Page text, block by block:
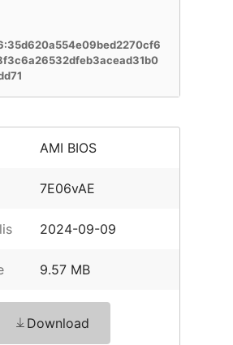
AMI BIOS
7E06vAE
2024-09-09
9.57 MB
Download